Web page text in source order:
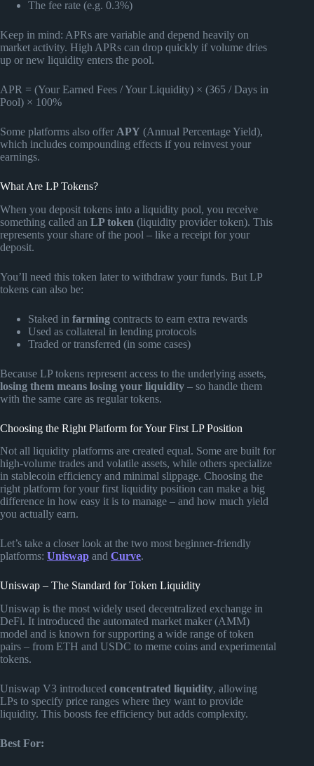
The fee rate (e.g. 0.3%)
Keep in mind: APRs are variable and depend heavily on
market activity. High APRs can drop quickly if volume dries
up or new liquidity enters the pool.
APR = (Your Earned Fees / Your Liquidity) × (365 / Days in
Pool) × 100%
Some platforms also offer APY (Annual Percentage Yield),
which includes compounding effects if you reinvest your
earnings.
What Are LP Tokens?
When you deposit tokens into a liquidity pool, you receive
something called an LP token (liquidity provider token). This
represents your share of the pool – like a receipt for your
deposit.
You’ll need this token later to withdraw your funds. But LP
tokens can also be:
Staked in farming contracts to earn extra rewards
Used as collateral in lending protocols
Traded or transferred (in some cases)
Because LP tokens represent access to the underlying assets,
losing them means losing your liquidity – so handle them
with the same care as regular tokens.
Choosing the Right Platform for Your First LP Position
Not all liquidity platforms are created equal. Some are built for
high-volume trades and volatile assets, while others specialize
in stablecoin efficiency and minimal slippage. Choosing the
right platform for your first liquidity position can make a big
difference in how easy it is to manage – and how much yield
you actually earn.
Let’s take a closer look at the two most beginner-friendly
platforms: Uniswap and Curve.
Uniswap – The Standard for Token Liquidity
Uniswap is the most widely used decentralized exchange in
DeFi. It introduced the automated market maker (AMM)
model and is known for supporting a wide range of token
pairs – from ETH and USDC to meme coins and experimental
tokens.
Uniswap V3 introduced concentrated liquidity, allowing
LPs to specify price ranges where they want to provide
liquidity. This boosts fee efficiency but adds complexity.
Best For: